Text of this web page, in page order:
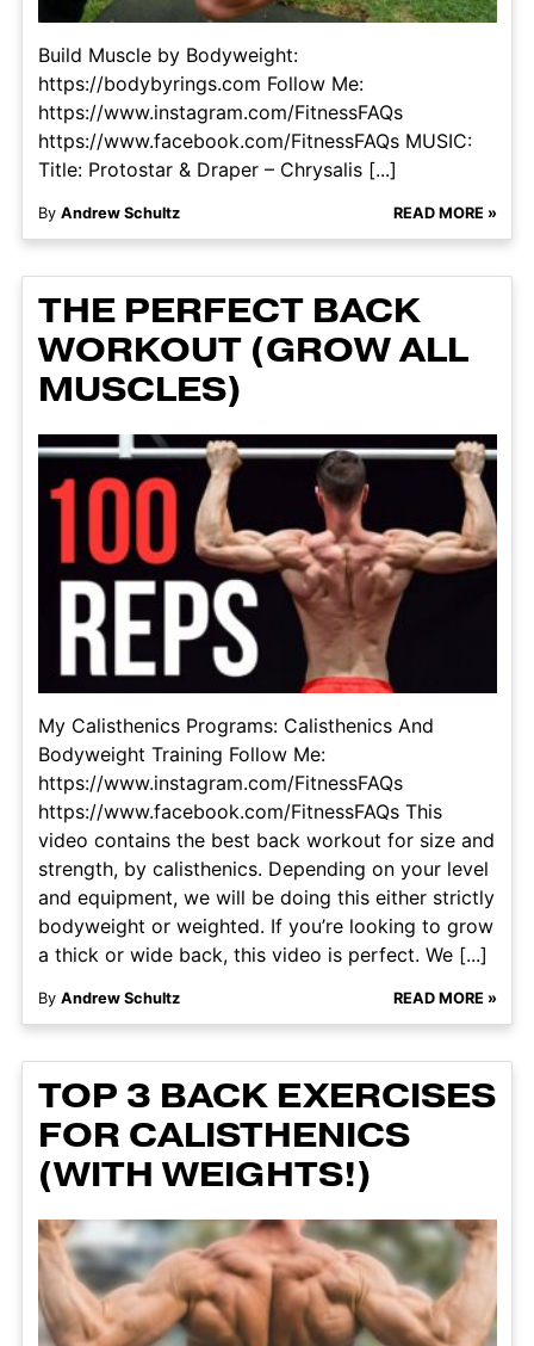
Build Muscle by Bodyweight:
https://bodybyrings.com Follow Me:
https://www.instagram.com/FitnessFAQs
https://www.facebook.com/FitnessFAQs MUSIC:
Title: Protostar & Draper – Chrysalis [...]
By Andrew Schultz READ MORE »
THE PERFECT BACK
WORKOUT (GROW ALL
MUSCLES)
My Calisthenics Programs: Calisthenics And
Bodyweight Training Follow Me:
https://www.instagram.com/FitnessFAQs
https://www.facebook.com/FitnessFAQs This
video contains the best back workout for size and
strength, by calisthenics. Depending on your level
and equipment, we will be doing this either strictly
bodyweight or weighted. If you’re looking to grow
a thick or wide back, this video is perfect. We [...]
By Andrew Schultz READ MORE »
TOP 3 BACK EXERCISES
FOR CALISTHENICS
(WITH WEIGHTS!)